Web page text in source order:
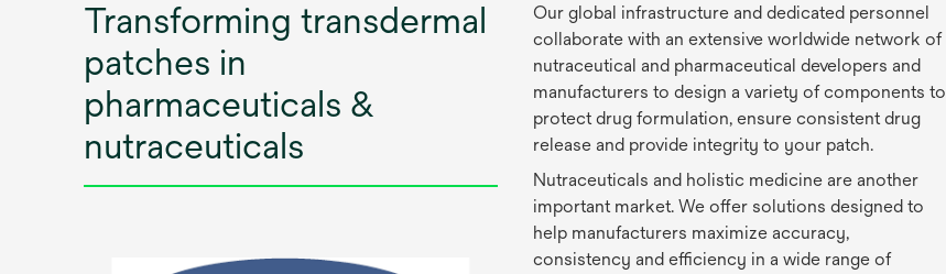
Transforming transdermal
patches in
pharmaceuticals &
nutraceuticals
Our global infrastructure and dedicated personnel
collaborate with an extensive worldwide network of
nutraceutical and pharmaceutical developers and
manufacturers to design a variety of components to
protect drug formulation, ensure consistent drug
release and provide integrity to your patch.
Nutraceuticals and holistic medicine are another
important market. We offer solutions designed to
help manufacturers maximize accuracy,
consistency and efficiency in a wide range of